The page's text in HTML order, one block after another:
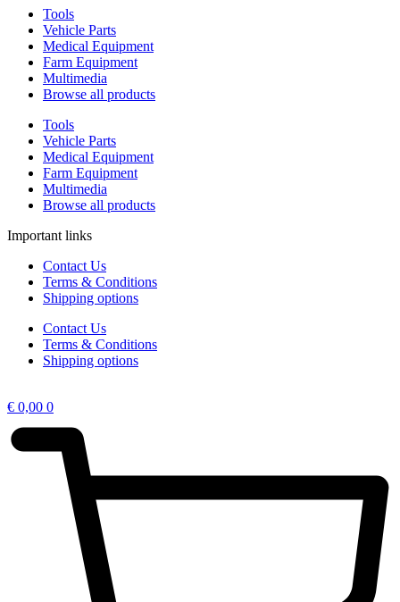
Tools
Vehicle Parts
Medical Equipment
Farm Equipment
Multimedia
Browse all products
Tools
Vehicle Parts
Medical Equipment
Farm Equipment
Multimedia
Browse all products
Important links
Contact Us
Terms & Conditions
Shipping options
Contact Us
Terms & Conditions
Shipping options
€ 0,00 0